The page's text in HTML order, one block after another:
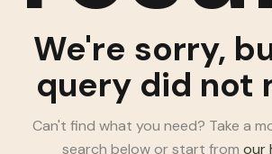
We're sorry,
query did not
Can't find what you need? Take a
search below or start from our